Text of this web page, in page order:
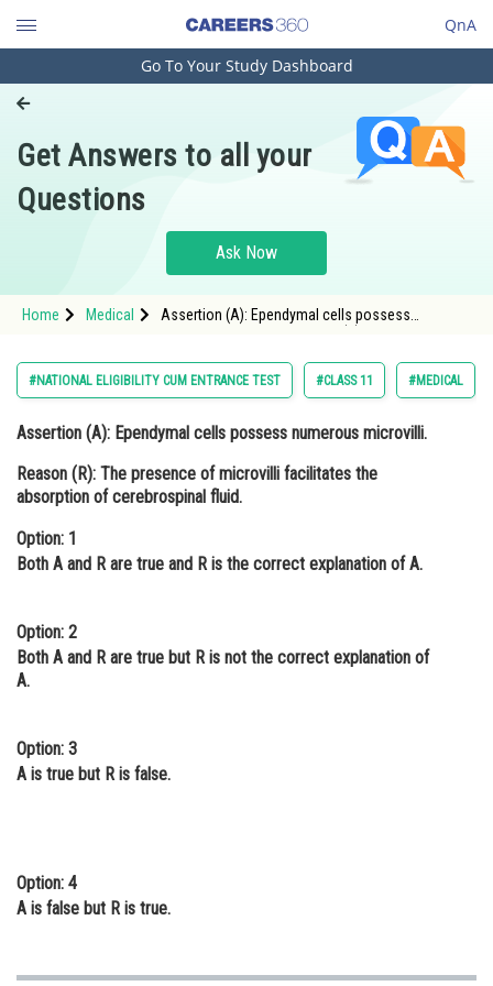
QnA
Engineering and Architecture
Pharmacy
Hospitality and Tourism
Study Abroad
Arts, Commerce & Sciences
Administration
Learn
Medicine and Allied Sciences
Animation and Design
Finance & Accounts
Go To Your Study Dashboard
Get Answers to all your
Questions
Ask Now
Home Medical
Assertion (A): Ependymal cells possess
cerebrospinal fluid.
#NATIONAL ELIGIBILITY CUM ENTRANCE TEST #CLASS 11 #MEDICAL
Assertion (A): Ependymal cells possess numerous microvilli.
Reason (R): The presence of microvilli facilitates the
absorption of cerebrospinal fluid.
Option: 1
Both A and R are true and R is the correct explanation of A.
Option: 2
Both A and R are true but R is not the correct explanation of
A.
Option: 3
A is true but R is false.
Option: 4
A is false but R is true.